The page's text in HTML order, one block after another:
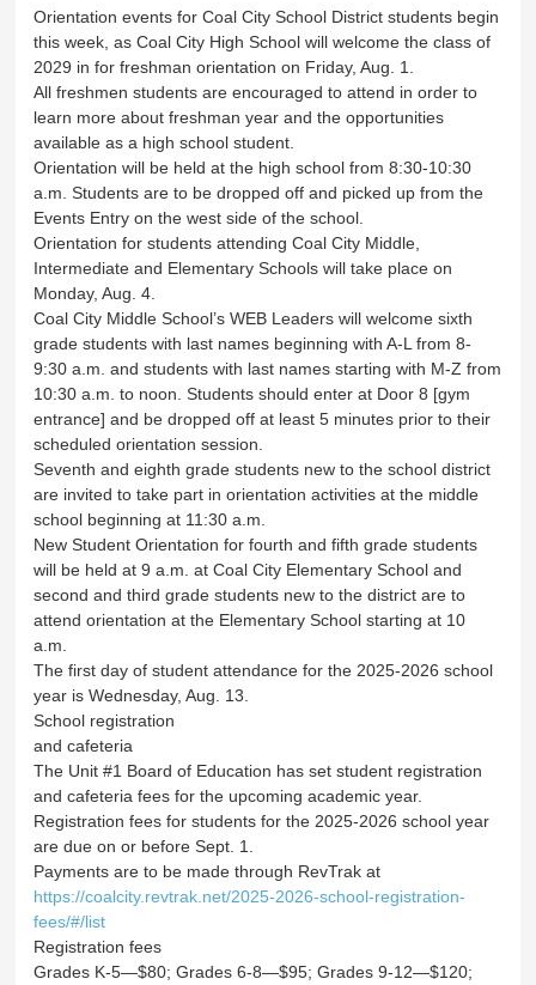
Orientation events for Coal City School District students begin
this week, as Coal City High School will welcome the class of
2029 in for freshman orientation on Friday, Aug. 1.
All freshmen students are encouraged to attend in order to
learn more about freshman year and the opportunities
available as a high school student.
Orientation will be held at the high school from 8:30-10:30
a.m. Students are to be dropped off and picked up from the
Events Entry on the west side of the school.
Orientation for students attending Coal City Middle,
Intermediate and Elementary Schools will take place on
Monday, Aug. 4.
Coal City Middle School’s WEB Leaders will welcome sixth
grade students with last names beginning with A-L from 8-
9:30 a.m. and students with last names starting with M-Z from
10:30 a.m. to noon. Students should enter at Door 8 [gym
entrance] and be dropped off at least 5 minutes prior to their
scheduled orientation session.
Seventh and eighth grade students new to the school district
are invited to take part in orientation activities at the middle
school beginning at 11:30 a.m.
New Student Orientation for fourth and fifth grade students
will be held at 9 a.m. at Coal City Elementary School and
second and third grade students new to the district are to
attend orientation at the Elementary School starting at 10
a.m.
The first day of student attendance for the 2025-2026 school
year is Wednesday, Aug. 13.
School registration
and cafeteria
The Unit #1 Board of Education has set student registration
and cafeteria fees for the upcoming academic year.
Registration fees for students for the 2025-2026 school year
are due on or before Sept. 1.
Payments are to be made through RevTrak at
https://coalcity.revtrak.net/2025-2026-school-registration-
fees/#/list
Registration fees
Grades K-5—$80; Grades 6-8—$95; Grades 9-12—$120;